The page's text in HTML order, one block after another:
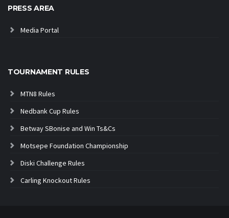
PRESS AREA
Media Portal
TOURNAMENT RULES
MTN8 Rules
Nedbank Cup Rules
Betway SBonise and Win Ts&Cs
Motsepe Foundation Championship
Diski Challenge Rules
Carling Knockout Rules